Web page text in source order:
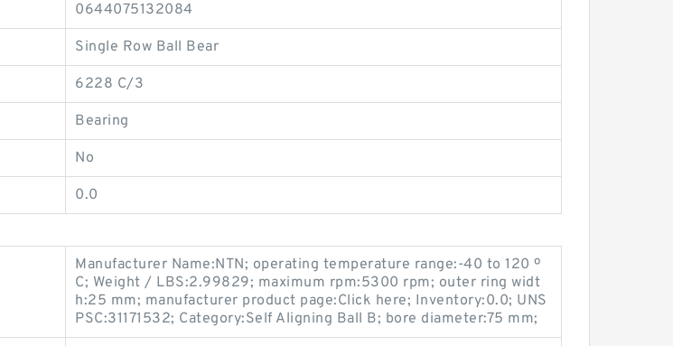
0644075132084
Single Row Ball Bear
6228 C/3
Bearing
No
0.0
Manufacturer Name:NTN; operating temperature range:-40 to 120 º
C; Weight / LBS:2.99829; maximum rpm:5300 rpm; outer ring widt
h:25 mm; manufacturer product page:Click here; Inventory:0.0; UNS
PSC:31171532; Category:Self Aligning Ball B; bore diameter:75 mm;